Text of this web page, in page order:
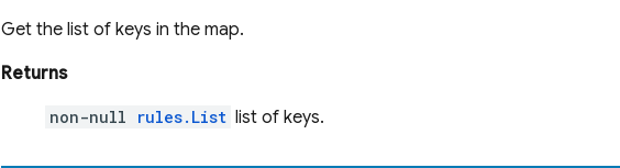
Get the list of keys in the map.
Returns
non-null rules.List list of keys.